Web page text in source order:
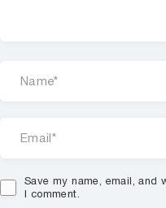
Save my name, email, and
I comment.